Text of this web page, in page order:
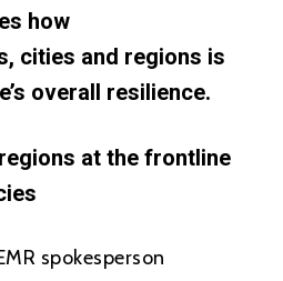
how
cities and regions is
overall resilience.
at the frontline
spokesperson